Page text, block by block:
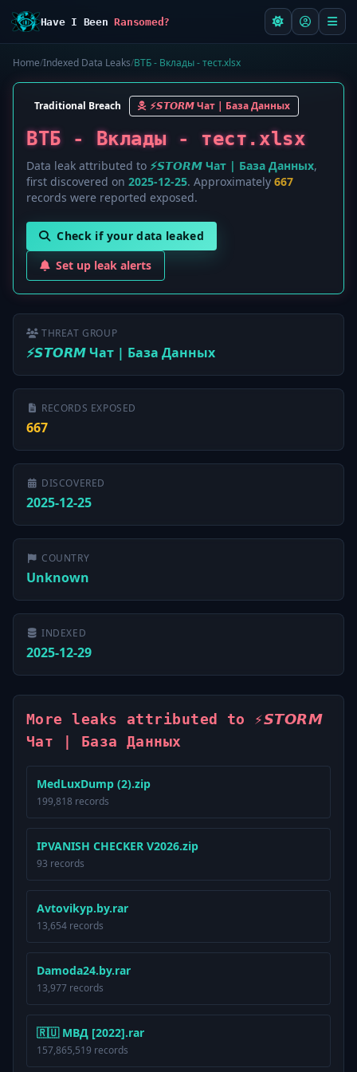
Have I BeenRansomed?
Home/Indexed Data Leaks/ВТБ - Вклады - тест.xlsx
Traditional Breach ⚡️𝙎𝙏𝙊𝙍𝙈 Чат | База Данных
ВТБ - Вклады - тест.xlsx
Data leak attributed to ⚡️𝙎𝙏𝙊𝙍𝙈 Чат | База Данных,
first discovered on 2025-12-25. Approximately 667
records were reported exposed.
Check if your data leaked
Set up leak alerts
THREAT GROUP
⚡️𝙎𝙏𝙊𝙍𝙈 Чат | База Данных
RECORDS EXPOSED
667
DISCOVERED
2025-12-25
COUNTRY
Unknown
INDEXED
2025-12-29
More leaks attributed to ⚡️𝙎𝙏𝙊𝙍𝙈
Чат | База Данных
MedLuxDump (2).zip
199,818 records
IPVANISH CHECKER V2026.zip
93 records
Avtovikyp.by.rar
13,654 records
Damoda24.by.rar
13,977 records
🇷🇺 МВД [2022].rar
157,865,519 records